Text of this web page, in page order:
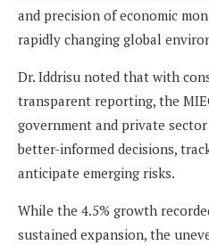
and precision of economic
rapidly changing global
Dr. Iddrisu noted that with
transparent reporting, the
government and private
better-informed decisions,
anticipate emerging risks.
While the 4.5% growth
sustained expansion, the